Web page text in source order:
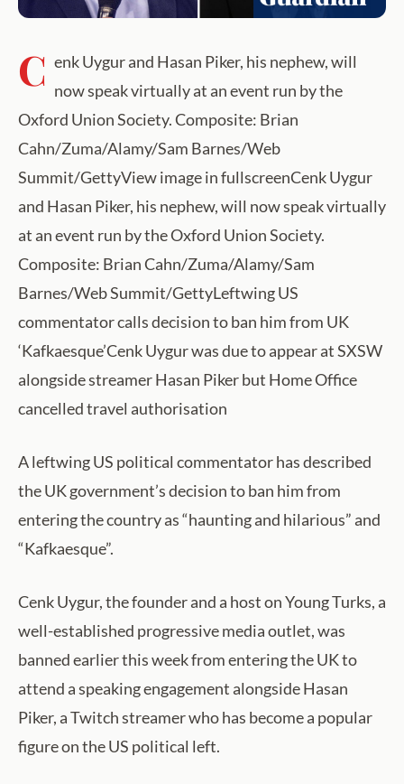
C enk Uygur and Hasan Piker, his nephew, will
now speak virtually at an event run by the
Oxford Union Society. Composite: Brian
Cahn/Zuma/Alamy/Sam Barnes/Web
Summit/GettyView image in fullscreenCenk Uygur
and Hasan Piker, his nephew, will now speak virtually
at an event run by the Oxford Union Society.
Composite: Brian Cahn/Zuma/Alamy/Sam
Barnes/Web Summit/GettyLeftwing US
commentator calls decision to ban him from UK
‘Kafkaesque’Cenk Uygur was due to appear at SXSW
alongside streamer Hasan Piker but Home Office
cancelled travel authorisation
A leftwing US political commentator has described
the UK government’s decision to ban him from
entering the country as “haunting and hilarious” and
“Kafkaesque”.
Cenk Uygur, the founder and a host on Young Turks, a
well-established progressive media outlet, was
banned earlier this week from entering the UK to
attend a speaking engagement alongside Hasan
Piker, a Twitch streamer who has become a popular
figure on the US political left.